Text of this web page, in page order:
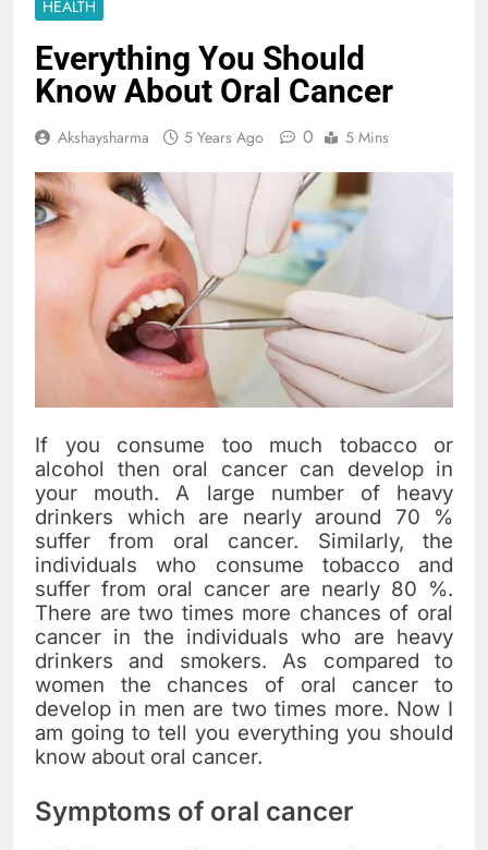
HEALTH
Everything You Should
Know About Oral Cancer
Akshaysharma 5 Years Ago 0 5 Mins
If you consume too much tobacco or
alcohol then oral cancer can develop in
your mouth. A large number of heavy
drinkers which are nearly around 70 %
suffer from oral cancer. Similarly, the
individuals who consume tobacco and
suffer from oral cancer are nearly 80 %.
There are two times more chances of oral
cancer in the individuals who are heavy
drinkers and smokers. As compared to
women the chances of oral cancer to
develop in men are two times more. Now I
am going to tell you everything you should
know about oral cancer.
Symptoms of oral cancer